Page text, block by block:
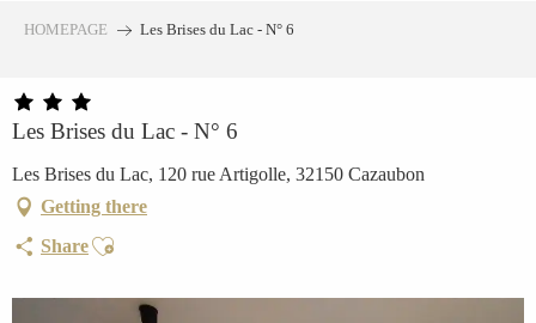
principal
HOMEPAGE Les Brises du Lac - N° 6
Les Brises du Lac - N° 6
Les Brises du Lac, 120 rue Artigolle, 32150 Cazaubon
Getting there
ShareAjouter aux favoris